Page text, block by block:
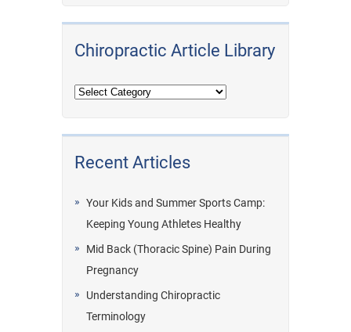
Chiropractic Article Library
Recent Articles
Your Kids and Summer Sports Camp:
Keeping Young Athletes Healthy
Mid Back (Thoracic Spine) Pain During
Pregnancy
Understanding Chiropractic
Terminology